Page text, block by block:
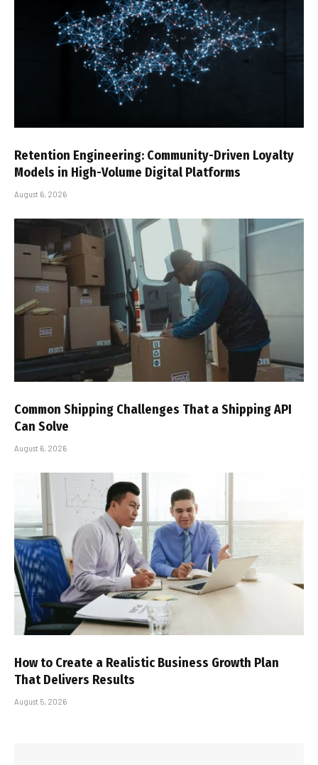
Retention Engineering: Community-Driven Loyalty
Models in High-Volume Digital Platforms
August 6, 2026
Common Shipping Challenges That a Shipping API
Can Solve
August 6, 2026
How to Create a Realistic Business Growth Plan
That Delivers Results
August 5, 2026